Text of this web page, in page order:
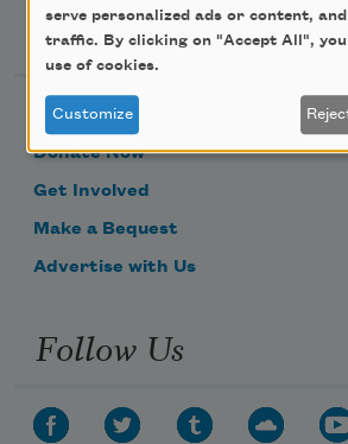
Support Us
Become a Member
Donate Now
Get Involved
Make a Bequest
Advertise with Us
Follow Us
serve personalized ads or content,
traffic. By clicking on "Accept All",
use of cookies.
Customize